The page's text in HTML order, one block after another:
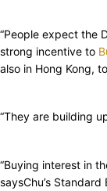
“People expect the
strong incentive to
also in Hong Kong,
“They are building
“Buying interest in
saysChu’s